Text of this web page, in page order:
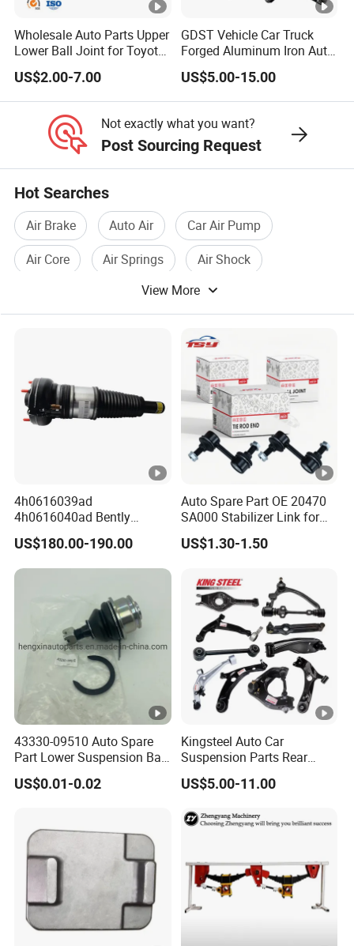
Wholesale Auto Parts Upper
Lower Ball Joint for Toyota
Honda Nissan Mitsubishi
Mazda Hyundai KIA
US$2.00-7.00
GDST Vehicle Car Truck
Forged Aluminum Iron Auto
Suspension Arm Control
Arms for Toyota Honda
Nissan Mazda Ford BMW
US$5.00-15.00
Not exactly what you want?
Post Sourcing Request
Hot Searches
Air Brake Auto Air
Car Air Pump
Air Core
Air Springs
Air Shock
View More
4h0616039ad
4h0616040ad Bently
Mulsanne for Audi A8 D4
A8 Quattro S8 RS6 RS7
A6c7 A7 4G Front Air
Suspension Shock Absorber
US$180.00-190.00
Auto Spare Part OE 20470
SA000 Stabilizer Link for
Subaru
US$1.30-1.50
43330-09510 Auto Spare
Part Lower Suspension Ball
Joint for Hilux
US$0.01-0.02
Kingsteel Auto Car
Suspension Parts Rear
Front Lower Upper Rigth
Letf Control Arm for Toyota
Hyundai Mazda Jimny Ford
US$5.00-11.00